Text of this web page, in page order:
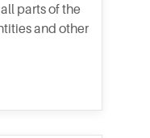
parts of the
and other